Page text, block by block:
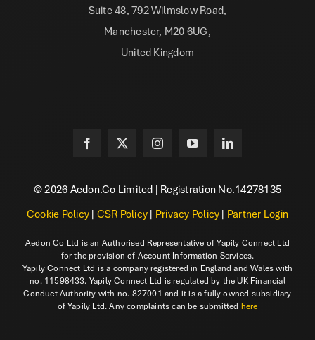
Suite 48, 792 Wilmslow Road,
Manchester, M20 6UG,
United Kingdom
© 2026 Aedon.Co Limited | Registration No.14278135
Cookie Policy | CSR Policy | Privacy Policy | Partner Login
Aedon Co Ltd is an Authorised Representative of Yapily Connect Ltd
for the provision of Account Information Services.
Yapily Connect Ltd is a company registered in England and Wales with
no. 11598433. Yapily Connect Ltd is regulated by the UK Financial
Conduct Authority with no. 827001 and it is a fully owned subsidiary
of Yapily Ltd. Any complaints can be submitted here